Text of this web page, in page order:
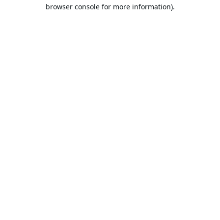
browser console for more information).